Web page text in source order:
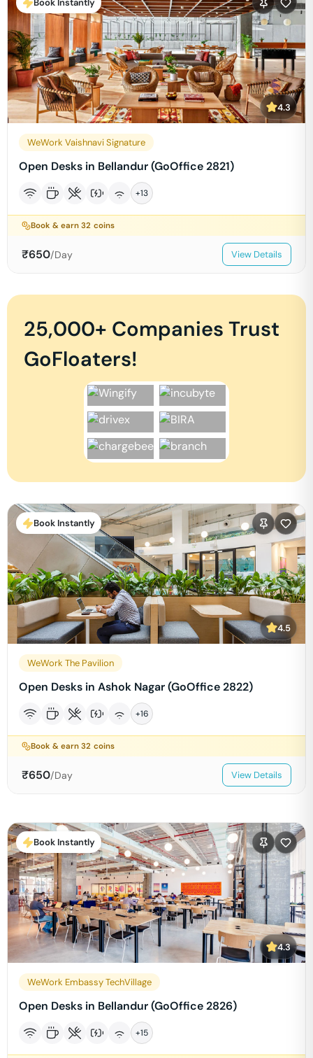
Book Instantly
4.3
WeWork Vaishnavi Signature
Open Desks in Bellandur (GoOffice 2821)
+13
Book & earn32 coins
₹650/Day View Details
25,000+ Companies Trust
GoFloaters!
Book Instantly
4.5
WeWork The Pavilion
Open Desks in Ashok Nagar (GoOffice 2822)
+16
Book & earn32 coins
₹650/Day View Details
Book Instantly
4.3
WeWork Embassy TechVillage
Open Desks in Bellandur (GoOffice 2826)
+15